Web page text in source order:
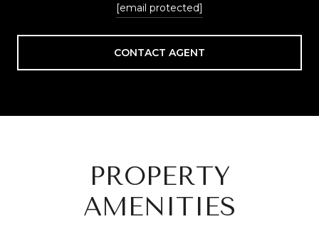
[email protected]
CONTACT AGENT
PROPERTY
AMENITIES